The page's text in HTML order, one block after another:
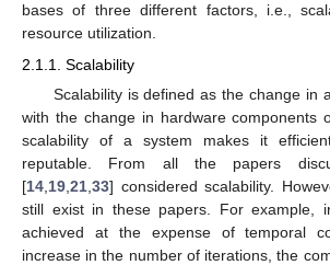
bases of three different factors, i.e.,
resource utilization.
2.1.1. Scalability
Scalability is defined as the change in
with the change in hardware components
scalability of a system makes it
reputable. From all the papers
[14 19 21 33] considered scalability.
still exist in these papers. For example,
achieved at the expense of temporal
increase in the number of iterations, the